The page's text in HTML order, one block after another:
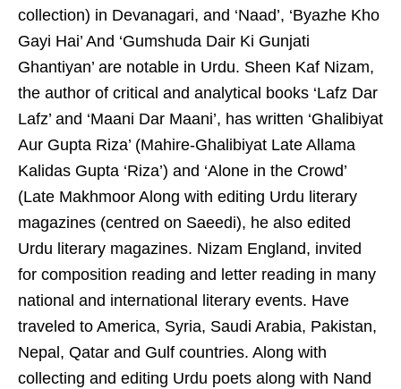
collection) in Devanagari, and ‘Naad’, ‘Byazhe Kho
Gayi Hai’ And ‘Gumshuda Dair Ki Gunjati
Ghantiyan’ are notable in Urdu. Sheen Kaf Nizam,
the author of critical and analytical books ‘Lafz Dar
Lafz’ and ‘Maani Dar Maani’, has written ‘Ghalibiyat
Aur Gupta Riza’ (Mahire-Ghalibiyat Late Allama
Kalidas Gupta ‘Riza’) and ‘Alone in the Crowd’
(Late Makhmoor Along with editing Urdu literary
magazines (centred on Saeedi), he also edited
Urdu literary magazines. Nizam England, invited
for composition reading and letter reading in many
national and international literary events. Have
traveled to America, Syria, Saudi Arabia, Pakistan,
Nepal, Qatar and Gulf countries. Along with
collecting and editing Urdu poets along with Nand